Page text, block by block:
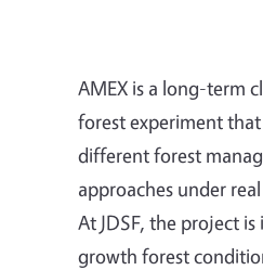
AMEX is a long-term
forest experiment
different forest
approaches under
At JDSF, the project
growth forest